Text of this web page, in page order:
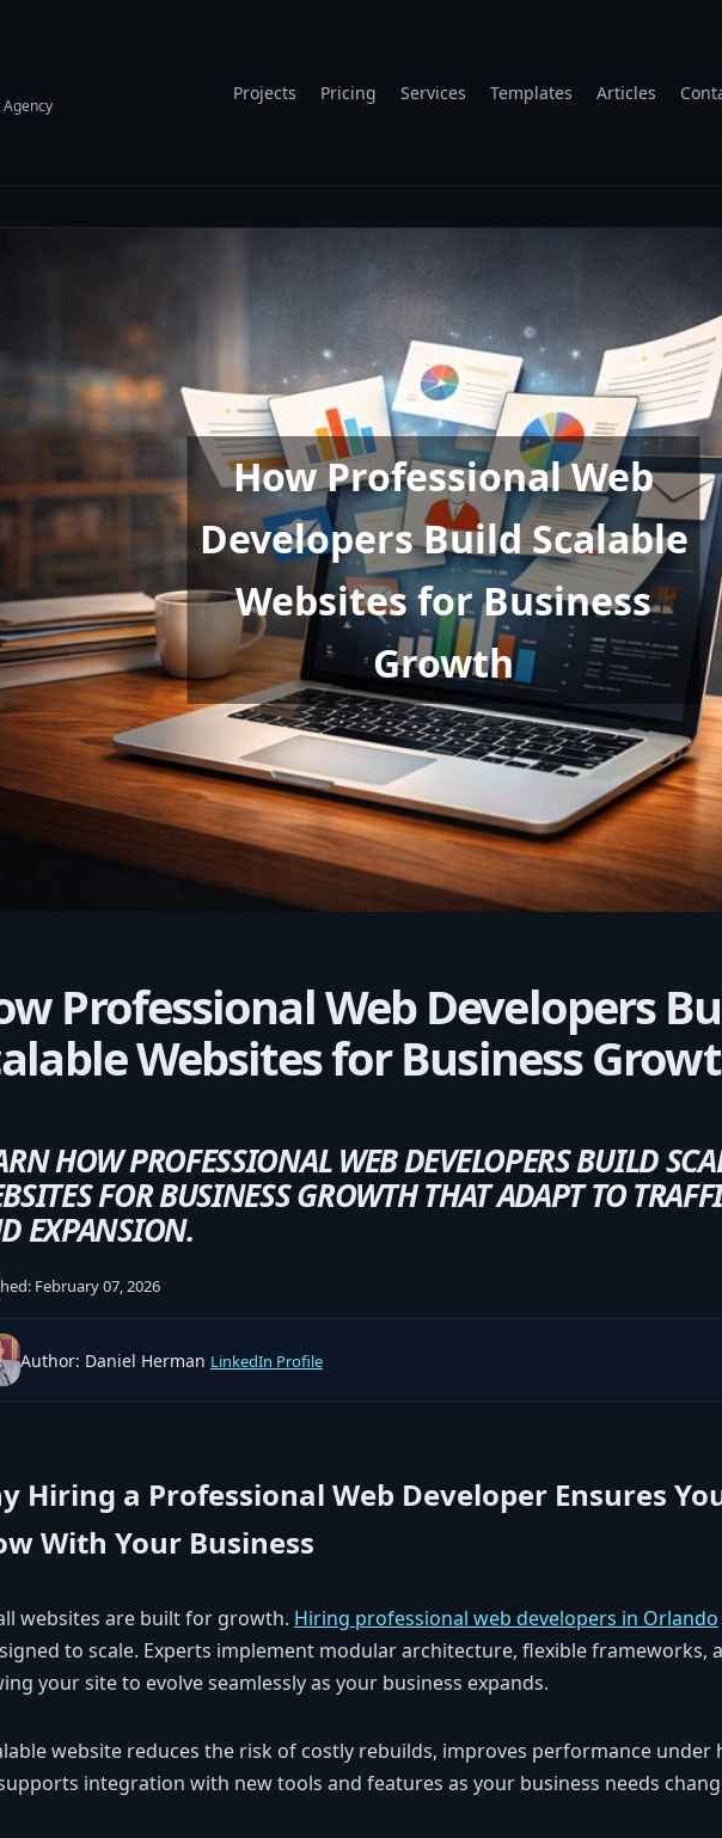
Projects Pricing Services Templates Articles
How Professional Web
Developers Build Scalable
Websites for Business
Growth
Professional Web Developers
Websites for Business
HOW PROFESSIONAL WEB DEVELOPERS BUILD
FOR BUSINESS GROWTH THAT ADAPT TO
EXPANSION.
February 07, 2026
Author: Daniel Herman LinkedIn Profile
Hiring a Professional Web Developer Ensures
With Your Business
websites are built for growth. Hiring professional web developers in Orlando
to scale. Experts implement modular architecture, flexible frameworks,
your site to evolve seamlessly as your business expands.
website reduces the risk of costly rebuilds, improves performance under
integration with new tools and features as your business needs